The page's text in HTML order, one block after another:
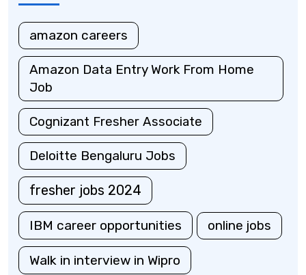
amazon careers
Amazon Data Entry Work From Home
Job
Cognizant Fresher Associate
Deloitte Bengaluru Jobs
fresher jobs 2024
IBM career opportunities online jobs
Walk in interview in Wipro